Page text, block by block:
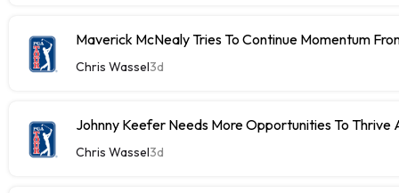
Maverick McNealy Tries To Continue Momentum
Chris Wassel3d
Johnny Keefer Needs More Opportunities To Thrive
Chris Wassel3d